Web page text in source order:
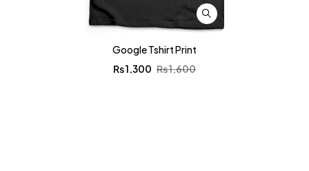
Google Tshirt Print
₨1,600
₨1,300